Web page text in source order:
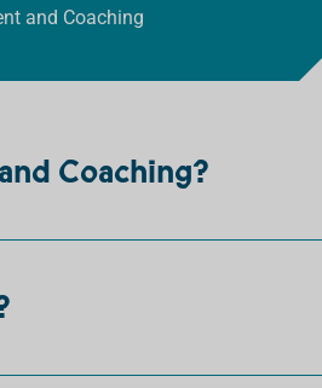
and Coaching
Coaching?